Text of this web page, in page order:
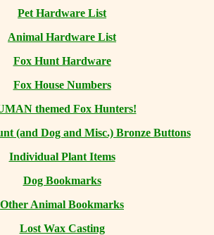
Pet Hardware List
Animal Hardware List
Fox Hunt Hardware
Fox House Numbers
themed Fox Hunters!
(and Dog and Misc.) Bronze Buttons
Individual Plant Items
Dog Bookmarks
Other Animal Bookmarks
Lost Wax Casting